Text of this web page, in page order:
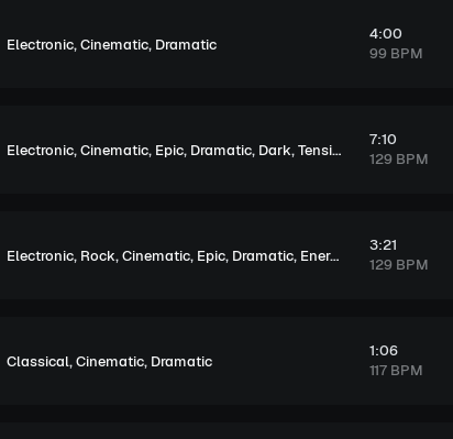
Electronic,Cinematic, Dramatic
4:00
99 BPM
Electronic,Cinematic, Epic, Dramatic, Dark,Tension
7:10
129 BPM
Electronic, Rock,Cinematic, Epic, Dramatic, Energetic Dark
3:21
129 BPM
Classical,Cinematic, Dramatic
1:06
117 BPM